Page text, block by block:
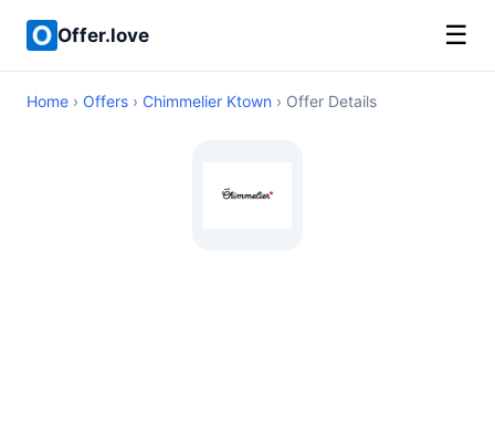
Offer.love ☰
Home › Offers › Chimmelier Ktown › Offer Details